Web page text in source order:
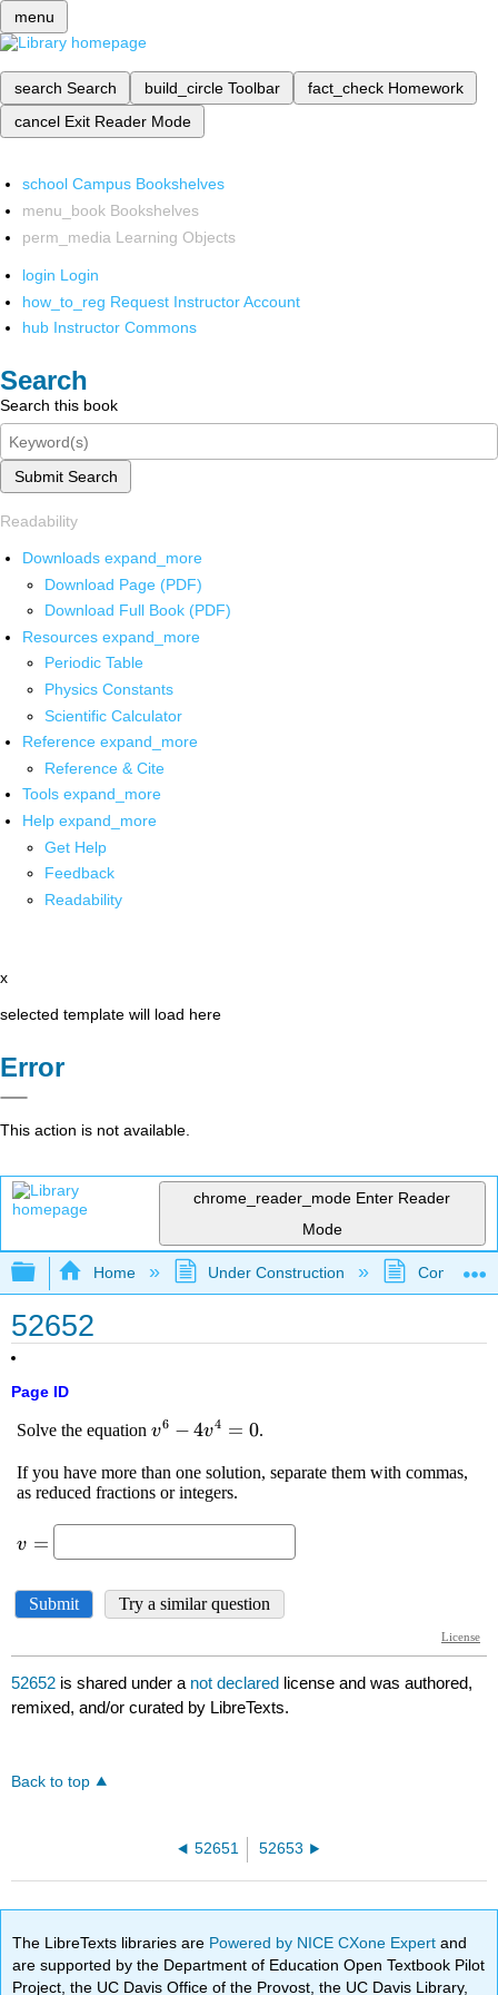
menu
search Search build_circle Toolbar fact_check Homework
cancel Exit Reader Mode
school Campus Bookshelves
menu_book Bookshelves
perm_media Learning Objects
login Login
how_to_reg Request Instructor Account
hub Instructor Commons
Search
Search this book
Submit Search
Readability
Downloads expand_more
Download Page (PDF)
Download Full Book (PDF)
Resources expand_more
Periodic Table
Physics Constants
Scientific Calculator
Reference expand_more
Reference & Cite
Tools expand_more
Help expand_more
Get Help
Feedback
Readability
x
selected template will load here
Error
This action is not available.
chrome_reader_mode Enter Reader
Mode
Expand/collapse global hierarchy
Home Under Construction
52652
Page ID
52652 is shared under a not declared license and was authored,
remixed, and/or curated by LibreTexts.
Back to top
52651 52653
The LibreTexts libraries are Powered by NICE CXone Expertand
are supported by the Department of Education Open Textbook Pilot
Project, the UC Davis Office of the Provost, the UC Davis Library,